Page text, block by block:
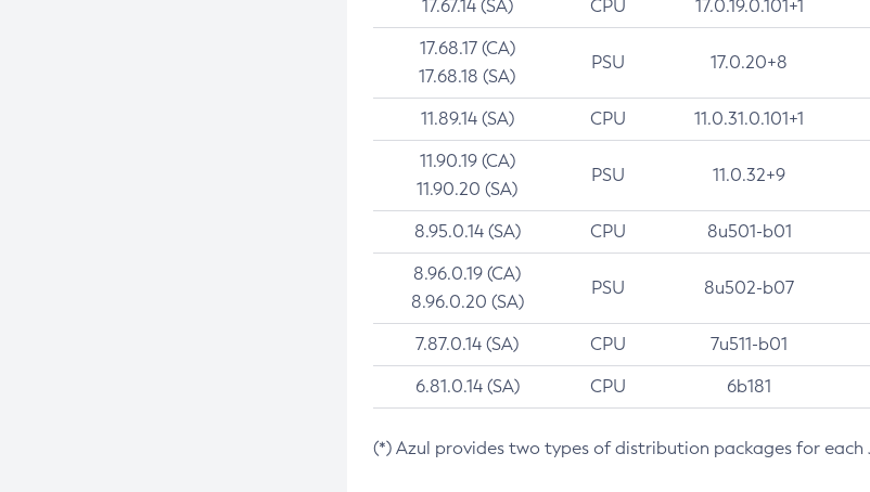
17.67.14 (SA) CPU 17.0.19.0.101+1
17.68.17 (CA)
17.68.18 (SA)
PSU 17.0.20+8
11.89.14 (SA) CPU 11.0.31.0.101+1
11.90.19 (CA)
11.90.20 (SA)
PSU 11.0.32+9
8.95.0.14 (SA) CPU 8u501-b01
8.96.0.19 (CA)
8.96.0.20 (SA)
PSU 8u502-b07
7.87.0.14 (SA) CPU 7u511-b01
6.81.0.14 (SA) CPU 6b181
(*) Azul provides two types of distribution packages for each